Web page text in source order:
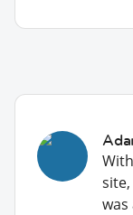
was